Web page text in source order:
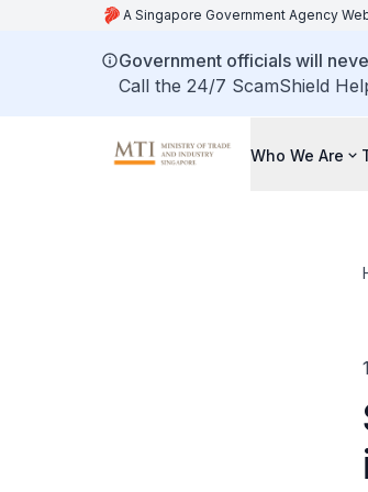
A Singapore Government Agency
Government officials will
Call the 24/7 ScamShield
Who We Are